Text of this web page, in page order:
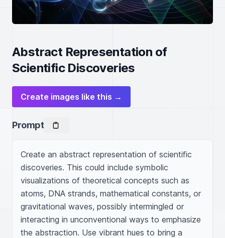
Abstract Representation of
Scientific Discoveries
Create images like this →
Prompt
Create an abstract representation of scientific
discoveries. This could include symbolic
visualizations of theoretical concepts such as
atoms, DNA strands, mathematical constants, or
gravitational waves, possibly intermingled or
interacting in unconventional ways to emphasize
the abstraction. Use vibrant hues to bring a